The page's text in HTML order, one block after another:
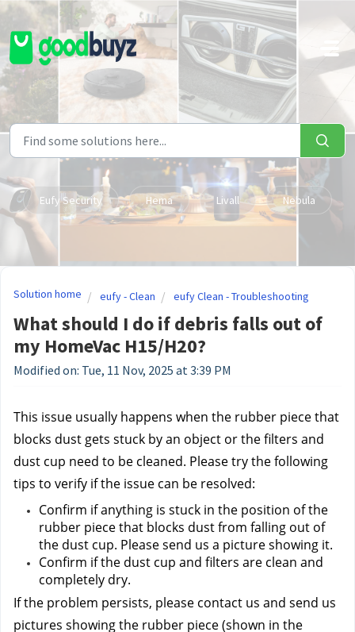
Skip to main content
Eufy Security Hema Livall Nebula
Solution home eufy - Clean eufy Clean - Troubleshooting
What should I do if debris falls out of
my HomeVac H15/H20?
Modified on: Tue, 11 Nov, 2025 at 3:39 PM
This issue usually happens when the rubber piece that
blocks dust gets stuck by an object or the filters and
dust cup need to be cleaned. Please try the following
tips to verify if the issue can be resolved:
Confirm if anything is stuck in the position of the
rubber piece that blocks dust from falling out of
the dust cup. Please send us a picture showing it.
Confirm if the dust cup and filters are clean and
completely dry.
If the problem persists, please contact us and send us
pictures showing the rubber piece (shown in the